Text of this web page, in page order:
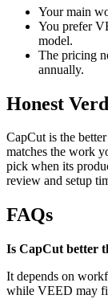
Your main
You prefer
model.
The pricing
annually.
Honest
CapCut is the
matches the work
pick when its
review and setup
FAQs
Is CapCut better
It depends on
while VEED may